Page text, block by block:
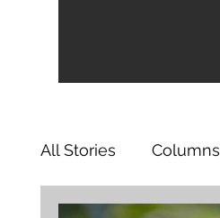
All Stories Columns